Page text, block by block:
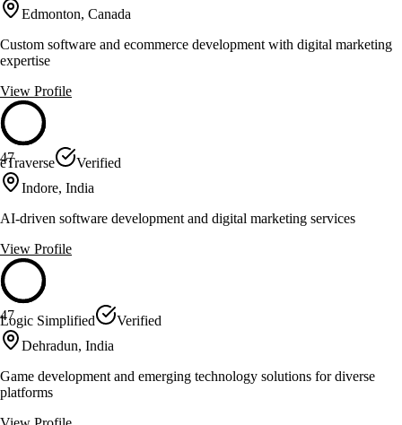
Edmonton, Canada
Custom software and ecommerce development with digital marketing
expertise
View Profile
47
eTraverse
Verified
Indore, India
AI-driven software development and digital marketing services
View Profile
47
Logic Simplified
Verified
Dehradun, India
Game development and emerging technology solutions for diverse
platforms